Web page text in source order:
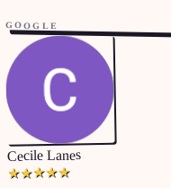
GOOGLE
Cecile Lanes
★★★★★